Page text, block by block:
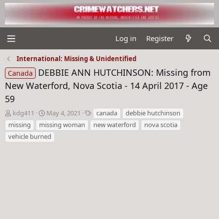
Log in Register
International: Missing & Unidentified
Canada
DEBBIE ANN HUTCHINSON: Missing from
New Waterford, Nova Scotia - 14 April 2017 - Age
59
T
h
r
e
kdg411
S
t
a
r
May 4, 2021
T
a
g
canada
debbie hutchinson
missing
missing woman new waterford
nova scotia
vehicle burned